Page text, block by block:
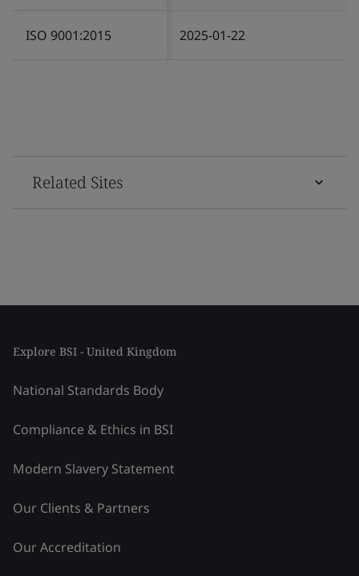
ISO 9001:2015 2025-01-22
Related Sites
Explore BSI - United Kingdom
National Standards Body
Compliance & Ethics in BSI
Modern Slavery Statement
Our Clients & Partners
Our Accreditation